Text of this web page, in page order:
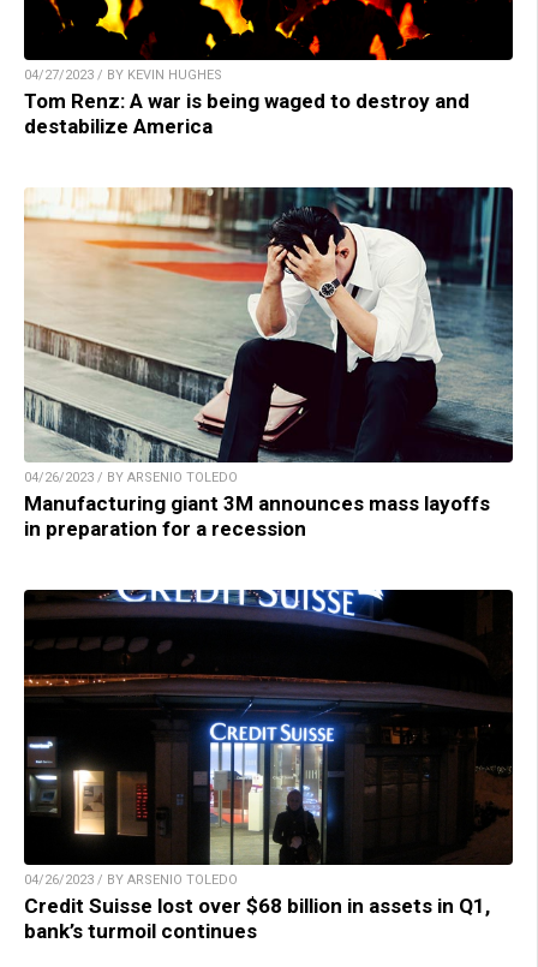
04/27/2023 / BY KEVIN HUGHES
Tom Renz: A war is being waged to destroy and
destabilize America
04/26/2023 / BY ARSENIO TOLEDO
Manufacturing giant 3M announces mass layoffs
in preparation for a recession
04/26/2023 / BY ARSENIO TOLEDO
Credit Suisse lost over $68 billion in assets in Q1,
bank’s turmoil continues